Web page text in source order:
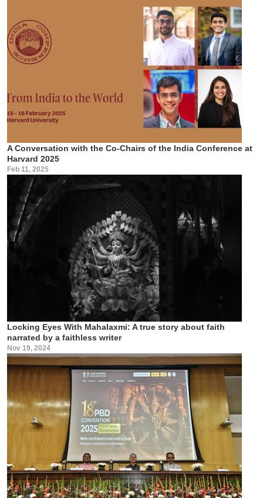
A Conversation with the Co-Chairs of the India Conference at
Harvard 2025
Feb 11, 2025
Locking Eyes With Mahalaxmi: A true story about faith
narrated by a faithless writer
Nov 19, 2024